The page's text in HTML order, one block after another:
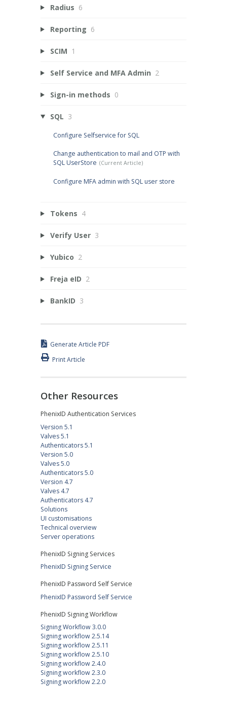
Radius 6
Reporting 6
SCIM 1
Self Service and MFA Admin 2
Sign-in methods 0
SQL 3
Configure Selfservice for SQL
Change authentication to mail and OTP with
SQL UserStore
Configure MFA admin with SQL user store
Tokens 4
Verify User 3
Yubico 2
Freja eID 2
BankID 3
Generate Article PDF
Print Article
Other Resources
PhenixID Authentication Services
Version 5.1
Valves 5.1
Authenticators 5.1
Version 5.0
Valves 5.0
Authenticators 5.0
Version 4.7
Valves 4.7
Authenticators 4.7
Solutions
UI customisations
Technical overview
Server operations
PhenixID Signing Services
PhenixID Signing Service
PhenixID Password Self Service
PhenixID Password Self Service
PhenixID Signing Workflow
Signing Workflow 3.0.0
Signing workflow 2.5.14
Signing workflow 2.5.11
Signing workflow 2.5.10
Signing workflow 2.4.0
Signing workflow 2.3.0
Signing workflow 2.2.0